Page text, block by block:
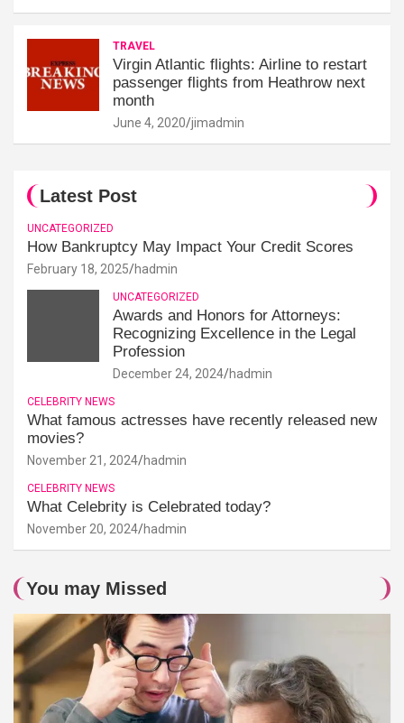
TRAVEL
Virgin Atlantic flights: Airline to restart
passenger flights from Heathrow next
month
June 4, 2020 jimadmin
Latest Post
UNCATEGORIZED
How Bankruptcy May Impact Your Credit Scores
February 18, 2025 hadmin
UNCATEGORIZED
Awards and Honors for Attorneys:
Recognizing Excellence in the Legal
Profession
December 24, 2024 hadmin
CELEBRITY NEWS
What famous actresses have recently released new
movies?
November 21, 2024 hadmin
CELEBRITY NEWS
What Celebrity is Celebrated today?
November 20, 2024 hadmin
You may Missed